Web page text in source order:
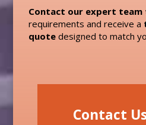
Contact our expert team
requirements and receive a
quotedesigned to match
Contact